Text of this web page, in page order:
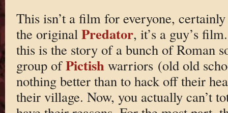
This isn’t a film for everyone,
the original Predator, it’s a guy’s
this is the story of a bunch of Roman
group ofPictish warriors (old old
nothing better than to hack off their
their village. Now, you actually can’t